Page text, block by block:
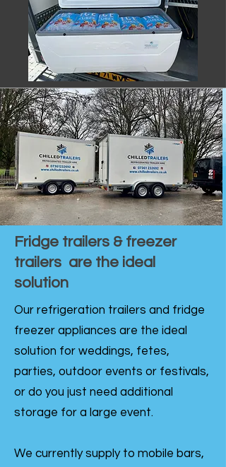
Fridge trailers & freezer
trailers are the ideal
solution
Our refrigeration trailers and fridge
freezer appliances are the ideal
solution for weddings, fetes,
parties, outdoor events or festivals,
or do you just need additional
storage for a large event.
We currently supply to mobile bars,